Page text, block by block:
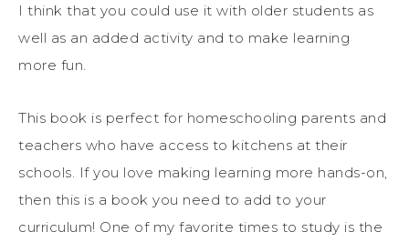
I think that you could use it with older students as
well as an added activity and to make learning
more fun.
This book is perfect for homeschooling parents and
teachers who have access to kitchens at their
schools. If you love making learning more hands-on,
then this is a book you need to add to your
curriculum! One of my favorite times to study is the